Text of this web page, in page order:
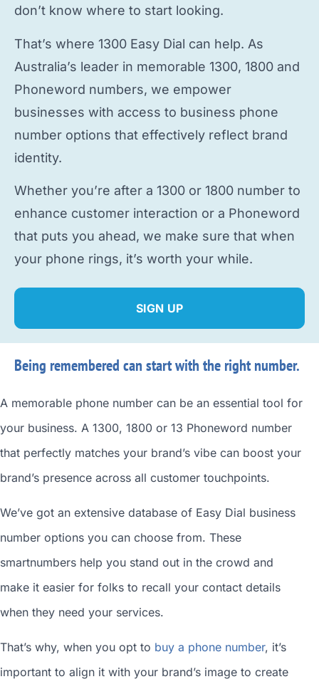
don’t know where to start looking.
That’s where 1300 Easy Dial can help. As
Australia’s leader in memorable 1300, 1800 and
Phoneword numbers, we empower
businesses with access to business phone
number options that effectively reflect brand
identity.
Whether you’re after a 1300 or 1800 number to
enhance customer interaction or a Phoneword
that puts you ahead, we make sure that when
your phone rings, it’s worth your while.
SIGN UP
Being remembered can start with the right number.
A memorable phone number can be an essential tool for
your business. A 1300, 1800 or 13 Phoneword number
that perfectly matches your brand’s vibe can boost your
brand’s presence across all customer touchpoints.
We’ve got an extensive database of Easy Dial business
number options you can choose from. These
smartnumbers help you stand out in the crowd and
make it easier for folks to recall your contact details
when they need your services.
That’s why, when you opt to buy a phone number, it’s
important to align it with your brand’s image to create